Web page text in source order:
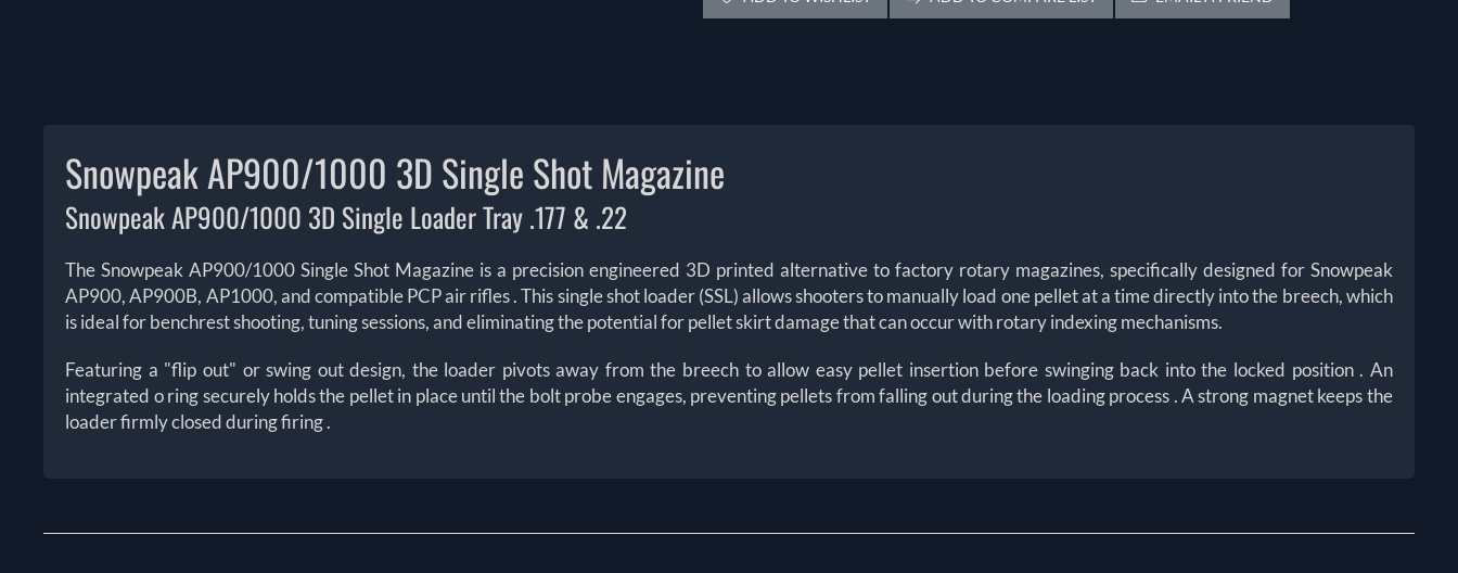
Snowpeak AP900/1000 3D Single Shot Magazine
Snowpeak AP900/1000 3D Single Loader Tray .177 & .22
The Snowpeak AP900/1000 Single Shot Magazine is a precision engineered 3D printed alternative to factory rotary magazines, specifically designed for Snowpeak
AP900, AP900B, AP1000, and compatible PCP air rifles. This single shot loader (SSL) allows shooters to manually load one pellet at a time directly into the breech, which
is ideal for benchrest shooting, tuning sessions, and eliminating the potential for pellet skirt damage that can occur with rotary indexing mechanisms.
Featuring a "flip out" or swing out design, the loader pivots away from the breech to allow easy pellet insertion before swinging back into the locked position . An
integrated o ring securely holds the pellet in place until the bolt probe engages, preventing pellets from falling out during the loading process . A strong magnet keeps the
loader firmly closed during firing.